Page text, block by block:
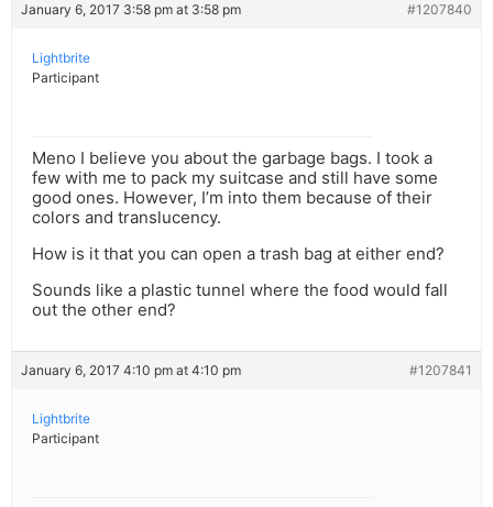
January 6, 2017 3:58 pm at 3:58 pm #1207840
Lightbrite
Participant
Meno I believe you about the garbage bags. I took a
few with me to pack my suitcase and still have some
good ones. However, I’m into them because of their
colors and translucency.
How is it that you can open a trash bag at either end?
Sounds like a plastic tunnel where the food would fall
out the other end?
January 6, 2017 4:10 pm at 4:10 pm #1207841
Lightbrite
Participant